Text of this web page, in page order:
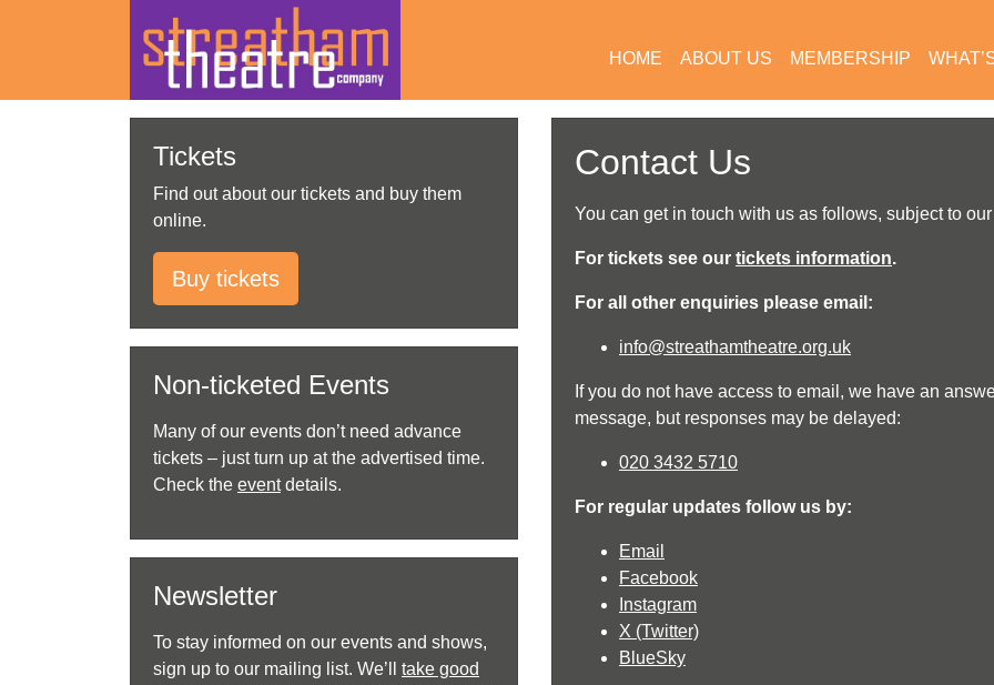
HOME ABOUT US MEMBERSHIP
Tickets
Find out about our tickets and buy them
online.
Buy tickets
Non-ticketed Events
Many of our events don’t need advance
tickets – just turn up at the advertised time.
Check the eventdetails.
Newsletter
To stay informed on our events and shows,
sign up to our mailing list. We’ll take good
Contact Us
You can get in touch with us as follows, subject to
For tickets see our tickets information.
For all other enquiries please email :
info@streathamtheatre.org.uk
If you do not have access to email, we have an
message, but responses may be delayed:
020 3432 5710
For regular updates follow us by:
Email
Facebook
Instagram
X (Twitter)
BlueSky